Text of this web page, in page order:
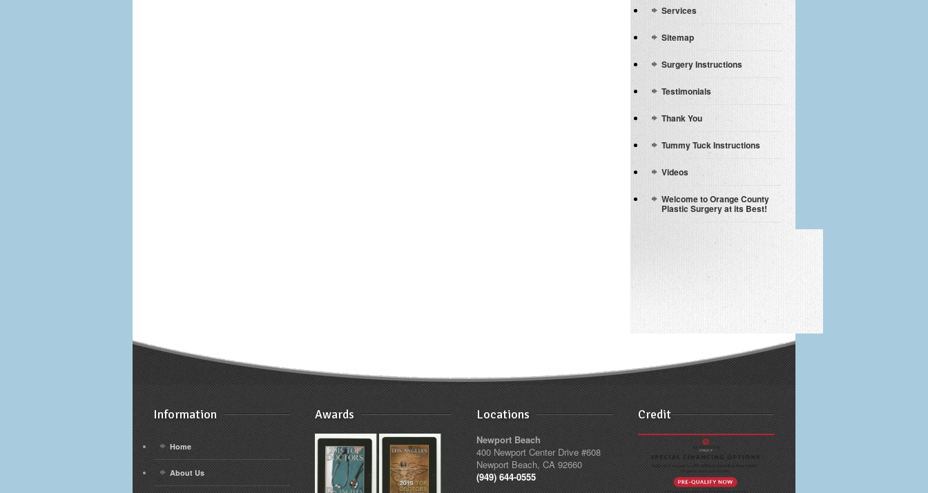
Services
Sitemap
Surgery Instructions
Testimonials
Thank You
Tummy Tuck Instructions
Videos
Welcome to Orange County
Plastic Surgery at its Best!
Information
Home
About Us
Awards Locations
Newport Beach
400 Newport Center Drive #608
Newport Beach, CA 92660
(949) 644-0555
Credit